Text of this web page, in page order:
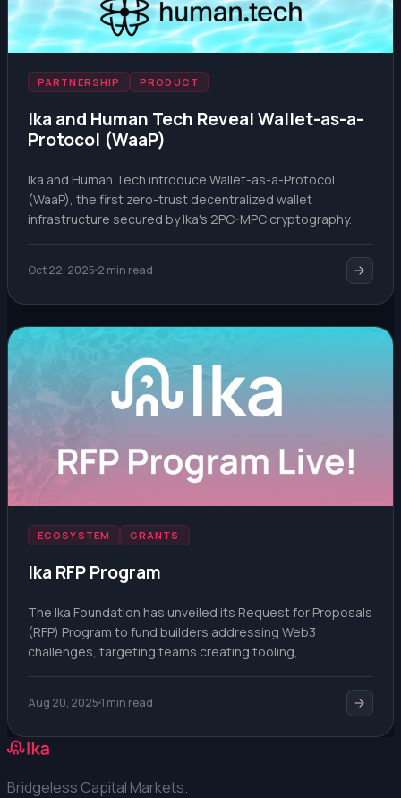
PARTNERSHIP PRODUCT
Ika and Human Tech Reveal Wallet-as-a-
Protocol (WaaP)
Ika and Human Tech introduce Wallet-as-a-Protocol
(WaaP), the first zero-trust decentralized wallet
infrastructure secured by Ika's 2PC-MPC cryptography.
Oct 22, 2025 2 min read
ECOSYSTEM GRANTS
Ika RFP Program
The Ika Foundation has unveiled its Request for Proposals
(RFP) Program to fund builders addressing Web3
challenges, targeting teams creating tooling,
Aug 20, 2025 1 min read
Bridgeless Capital Markets.